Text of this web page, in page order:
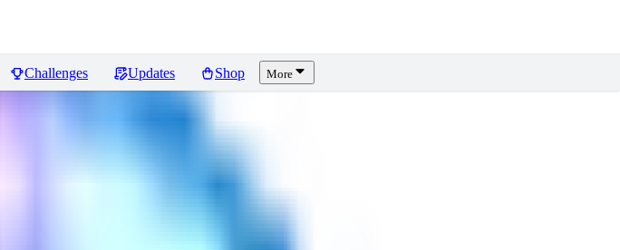
Challenges Updates Shop More